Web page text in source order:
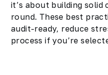
it’s about building solid
round. These best
audit-ready, reduce
process if you’re